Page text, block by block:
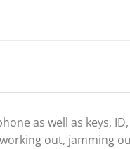
as well as keys,
out, jamming